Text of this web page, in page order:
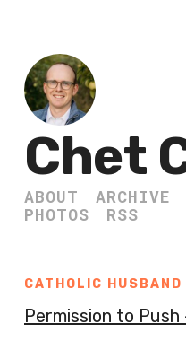
Chet
ABOUT ARCHIVE
PHOTOS
RSS
CATHOLIC HUSBAND
Permission to